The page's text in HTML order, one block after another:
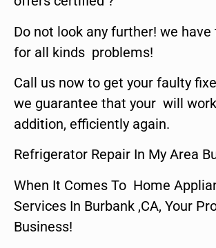
Do not look any further! we
for all kinds problems!
Call us now to get your faulty
we guarantee that your will
addition, efficiently again.
Refrigerator Repair In My Area
When It Comes To Home
Services In Burbank ,CA, Your
Business!